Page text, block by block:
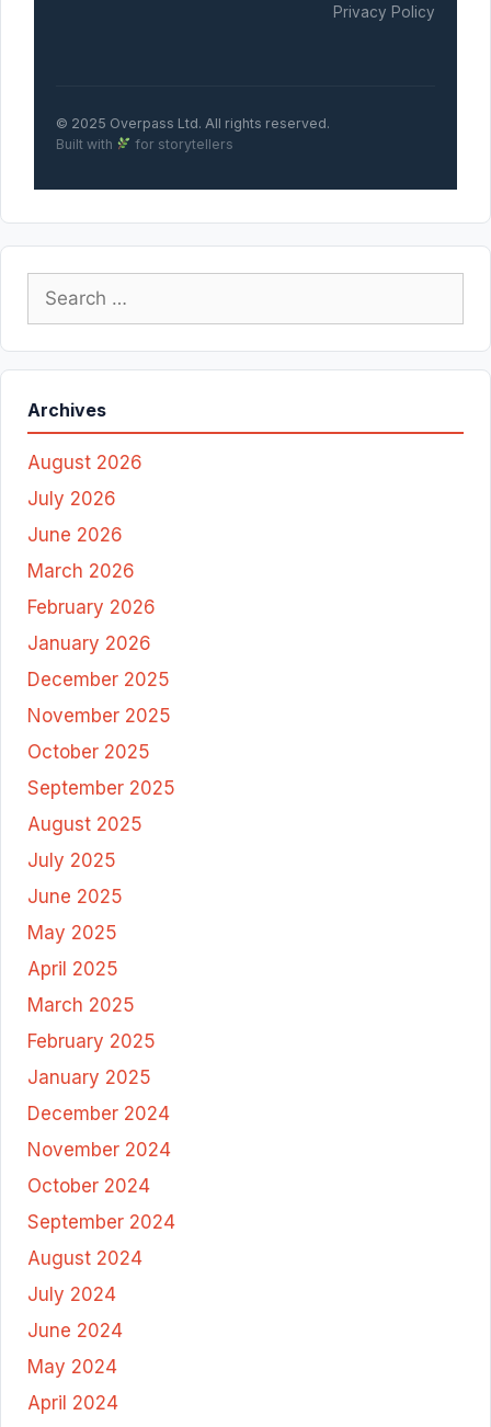
Privacy Policy
© 2025 Overpass Ltd. All rights reserved.
Built with
for storytellers
Search
for:
Archives
August 2026
July 2026
June 2026
March 2026
February 2026
January 2026
December 2025
November 2025
October 2025
September 2025
August 2025
July 2025
June 2025
May 2025
April 2025
March 2025
February 2025
January 2025
December 2024
November 2024
October 2024
September 2024
August 2024
July 2024
June 2024
May 2024
April 2024